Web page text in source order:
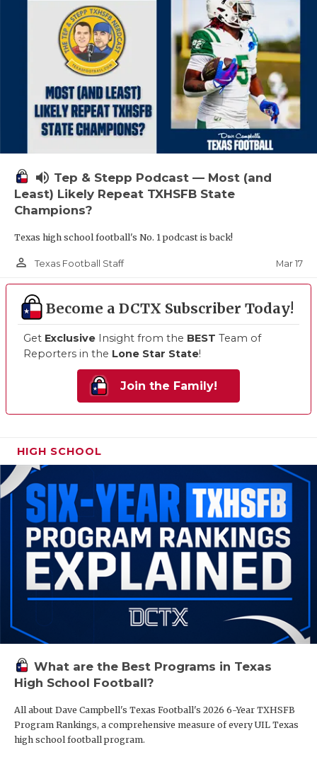
volume_up Tep & Stepp Podcast — Most (and
Least) Likely Repeat TXHSFB State
Champions?
Texas high school football's No. 1 podcast is back!
person_outline Texas Football Staff Mar 17
Become a DCTX Subscriber Today!
Get Exclusive Insight from the BEST Team of
Reporters in the Lone Star State!
Join the Family!
HIGH SCHOOL
What are the Best Programs in Texas
High School Football?
All about Dave Campbell's Texas Football's 2026 6-Year TXHSFB
Program Rankings, a comprehensive measure of every UIL Texas
high school football program.